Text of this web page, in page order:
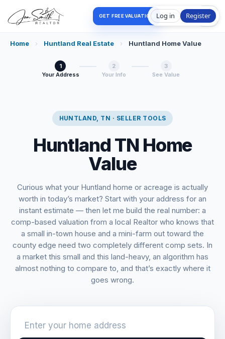
GET FREE VALUATION
Home › Huntland Real Estate › Huntland Home Value
1
Your Address
2
Your Info
3
See Value
HUNTLAND, TN · SELLER TOOLS
Huntland TN Home
Value
Curious what your Huntland home or acreage is actually
worth in today’s market? Start with your address for an
instant estimate — then let me build the real number: a
comp-based valuation from a local Realtor who knows that
a small in-town house and a mini-farm out toward the
county edge need two completely different comp sets. In
a market this small and this land-heavy, an algorithm has
almost nothing to compare to, and that’s exactly where it
goes wrong.
Log in Register